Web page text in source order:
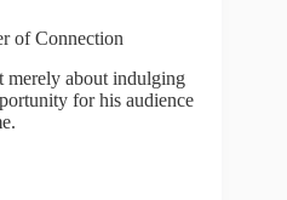
of Connection
merely about indulging
for his audience